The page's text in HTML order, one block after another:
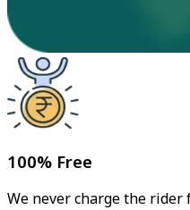
100% Free
We never charge the